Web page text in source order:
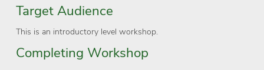
Target Audience
This is an introductory level workshop.
Completing Workshop